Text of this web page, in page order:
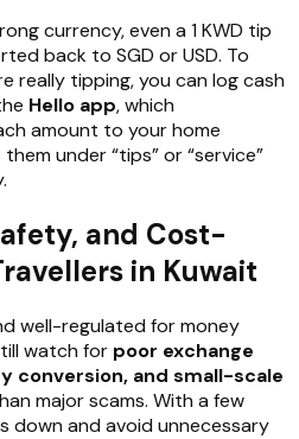
currency, even a 1 KWD tip
back to SGD or USD. To
really tipping, you can log cash
Hello app, which
amount to your home
under “tips” or “service”
and Cost-
in Kuwait
well-regulated for money
watch for poor exchange
conversion, and small-scale
major scams. With a few
down and avoid unnecessary